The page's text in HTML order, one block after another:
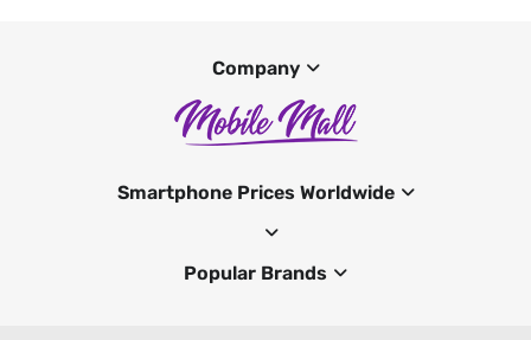
Company
Smartphone Prices Worldwide
Popular Brands